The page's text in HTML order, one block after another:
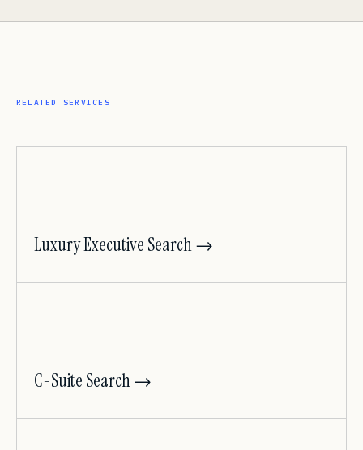
RELATED SERVICES
Luxury Executive Search →
C-Suite Search →